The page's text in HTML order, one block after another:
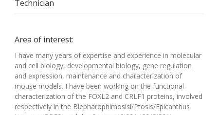
Technician
Area of interest:
I have many years of expertise and experience in molecular
and cell biology, developmental biology, gene regulation
and expression, maintenance and characterization of
mouse models. I have been working on the functional
characterization of the FOXL2 and CRLF1 proteins, involved
respectively in the Blepharophimosisi/Ptosis/Epicanthus